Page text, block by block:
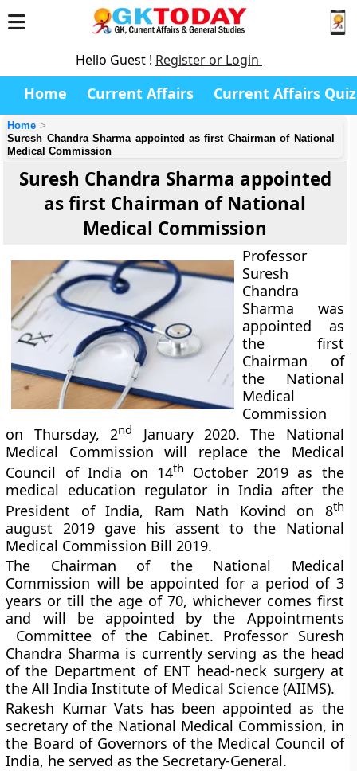
Hello Guest ! Register or Login
Home Current Affairs Current Affairs Quiz
Home
Suresh Chandra Sharma appointed as first Chairman of National
Medical Commission
Suresh Chandra Sharma appointed
as first Chairman of National
Medical Commission
Professor
Suresh
Chandra
Sharma was
appointed as
the first
Chairman of
the National
Medical
Commission
on Thursday, 2nd
January 2020. The National
Medical Commission will replace the Medical
Council of India on 14th
October 2019 as the
medical education regulator in India after the
President of India, Ram Nath Kovind on 8th
august 2019 gave his assent to the National
Medical Commission Bill 2019.
The Chairman of the National Medical
Commission will be appointed for a period of 3
years or till the age of 70, whichever comes first
and will be appointed by the Appointments
Committee of the Cabinet. Professor Suresh
Chandra Sharma is currently serving as the head
of the Department of ENT head-neck surgery at
the All India Institute of Medical Science (AIIMS).
Rakesh Kumar Vats has been appointed as the
secretary of the National Medical Commission, in
the Board of Governors of the Medical Council of
India, he served as the Secretary-General.